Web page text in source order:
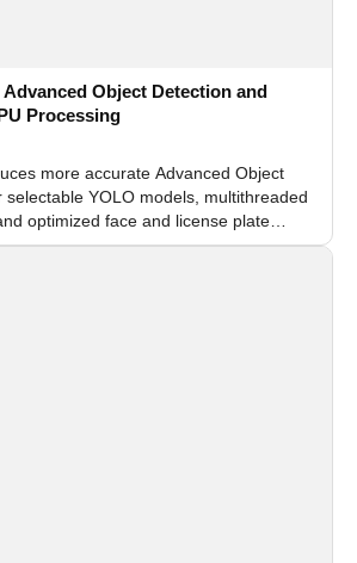
Object Detection and
Processing
more accurate Advanced Object
selectable YOLO models, multithreaded
optimized face and license plate
camera video surveillance systems.